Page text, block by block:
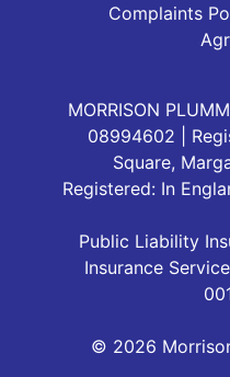
Complaints
MORRISON
08994602 |
Square,
Registered: In
Public Liability
Insurance
© 2026